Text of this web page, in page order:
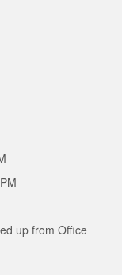
up from Office